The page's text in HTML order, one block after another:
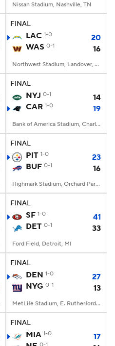
Nissan Stadium, Nashville, TN
FINAL
LAC 1-0
20
WAS 0-1 16
Northwest Stadium, Landover, MD
FINAL
NYJ 0-1
14
CAR 1-0 19
Bank of America Stadium, Charlotte, NC
FINAL
PIT 1-0
23
BUF 0-1 16
Highmark Stadium, Orchard Park, NY
FINAL
SF 1-0
41
DET 0-1 33
Ford Field, Detroit, MI
FINAL
DEN 1-0
27
NYG 0-1 13
MetLife Stadium, E. Rutherford, NJ
FINAL
MIA 1-0
17